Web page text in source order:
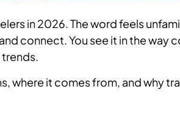
in 2026. The word feels
connect. You see it in the way
where it comes from, and why